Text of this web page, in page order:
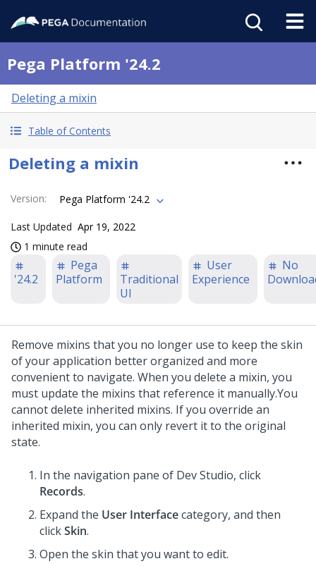
Pega Platform '24.2
Deleting a mixin
Table of Contents
Deleting a mixin
Version: Pega Platform '24.2
Last Updated Apr 19, 2022
1 minute read
'24.2
Pega
Platform
Traditional
UI
User
Experience
No
Remove mixins that you no longer use to keep the skin
of your application better organized and more
convenient to navigate. When you delete a mixin, you
must update the mixins that reference it manually.You
cannot delete inherited mixins. If you override an
inherited mixin, you can only revert it to the original
state.
In the navigation pane of Dev Studio, click
Records.
Expand the User Interfacecategory, and then
clickSkin.
Open the skin that you want to edit.